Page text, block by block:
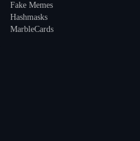
Fake Memes
Hashmasks
MarbleCards